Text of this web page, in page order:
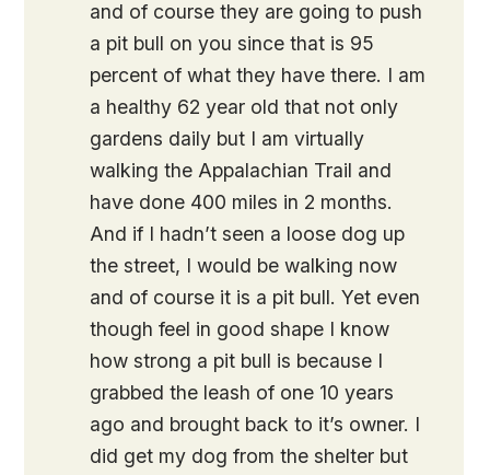
and of course they are going to push
a pit bull on you since that is 95
percent of what they have there. I am
a healthy 62 year old that not only
gardens daily but I am virtually
walking the Appalachian Trail and
have done 400 miles in 2 months.
And if I hadn’t seen a loose dog up
the street, I would be walking now
and of course it is a pit bull. Yet even
though feel in good shape I know
how strong a pit bull is because I
grabbed the leash of one 10 years
ago and brought back to it’s owner. I
did get my dog from the shelter but